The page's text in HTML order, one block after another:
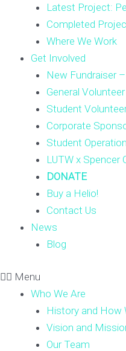
Latest Project:
Completed
Where We Work
Get Involved
New Fundraiser
General
Student
Corporate
Student
LUTW x Spencer
DONATE
Buy a Helio!
Contact Us
News
Blog
Menu
Who We Are
History and How
Vision and
Our Team